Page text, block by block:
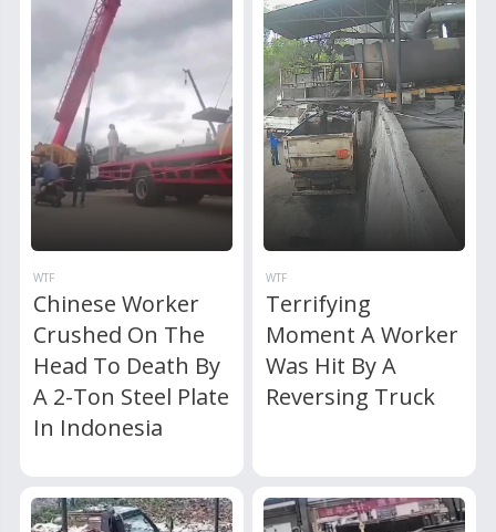
WTF
Chinese Worker
Crushed On The
Head To Death By
A 2-Ton Steel Plate
In Indonesia
WTF
Terrifying
Moment A Worker
Was Hit By A
Reversing Truck